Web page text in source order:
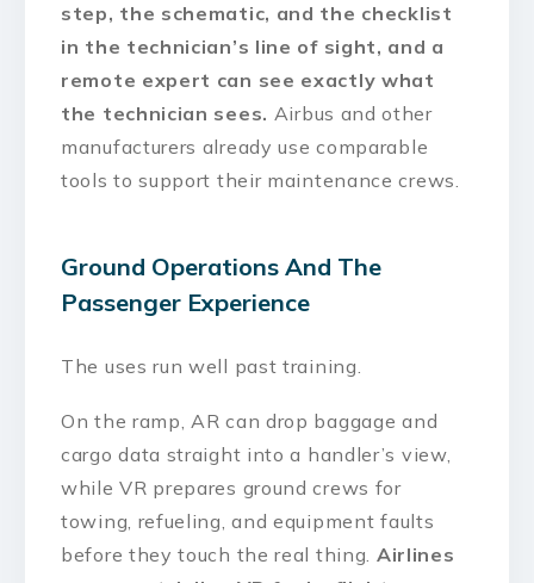
step, the schematic, and the checklist
in the technician’s line of sight, and a
remote expert can see exactly what
the technician sees. Airbus and other
manufacturers already use comparable
tools to support their maintenance crews.
Ground Operations And The
Passenger Experience
The uses run well past training.
On the ramp, AR can drop baggage and
cargo data straight into a handler’s view,
while VR prepares ground crews for
towing, refueling, and equipment faults
before they touch the real thing. Airlines